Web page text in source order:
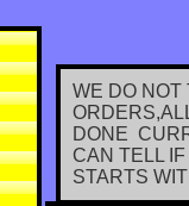
WE DO NOT
DONE
CAN TELL
STARTS